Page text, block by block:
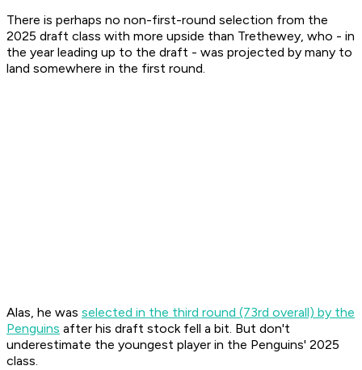
There is perhaps no non-first-round selection from the
2025 draft class with more upside than Trethewey, who - in
the year leading up to the draft - was projected by many to
land somewhere in the first round.
Alas, he was selected in the third round (73rd overall) by the
Penguins after his draft stock fell a bit. But don't
underestimate the youngest player in the Penguins' 2025
class.